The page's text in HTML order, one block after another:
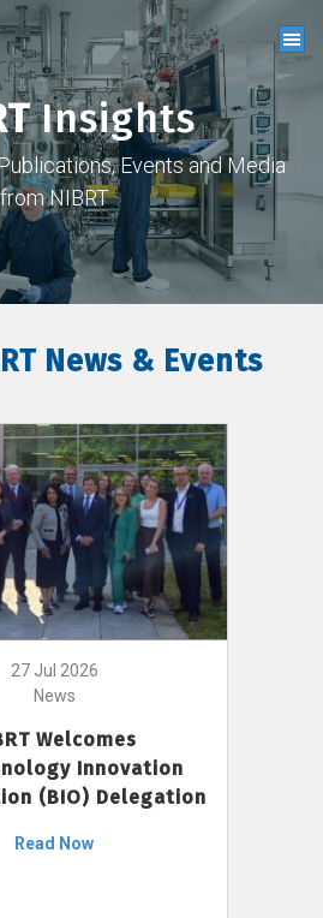
Insights
Events and Media
from NIBRT
News & Events
27 Jul 2026
News
Welcomes
Innovation
(BIO) Delegation
Read Now